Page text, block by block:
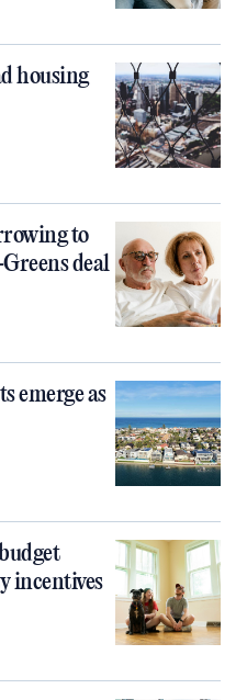
housing
to
deal
emerge as
incentives